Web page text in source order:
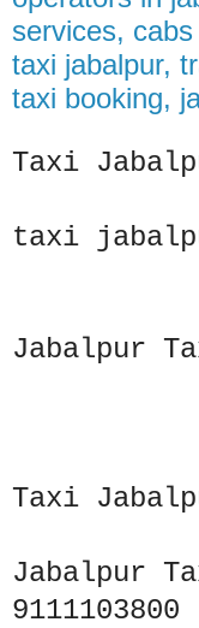
services,
taxi jabalpur,
taxi booking,
Taxi
taxi
Jabalpur
Taxi
Jabalpur
9111103800